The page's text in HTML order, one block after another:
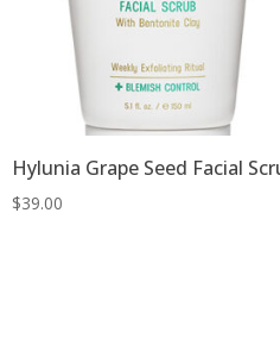
Hylunia Grape Seed Facial
$39.00